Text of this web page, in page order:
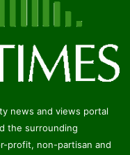
news and views portal
the surrounding
profit, non-partisan and